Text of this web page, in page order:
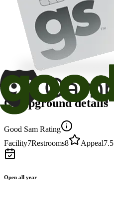
Campground details
Good Sam Rating
Facility7Restrooms8 Appeal7.5
Open all year